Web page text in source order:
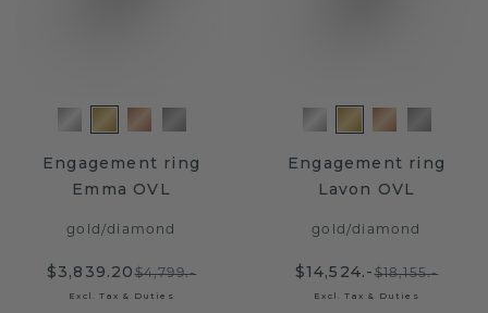
Engagement ring
Emma OVL
gold/diamond
$3,839.20$4,799.-
Excl. Tax & Duties
Engagement ring
Lavon OVL
gold/diamond
$14,524.-$18,155.-
Excl. Tax & Duties